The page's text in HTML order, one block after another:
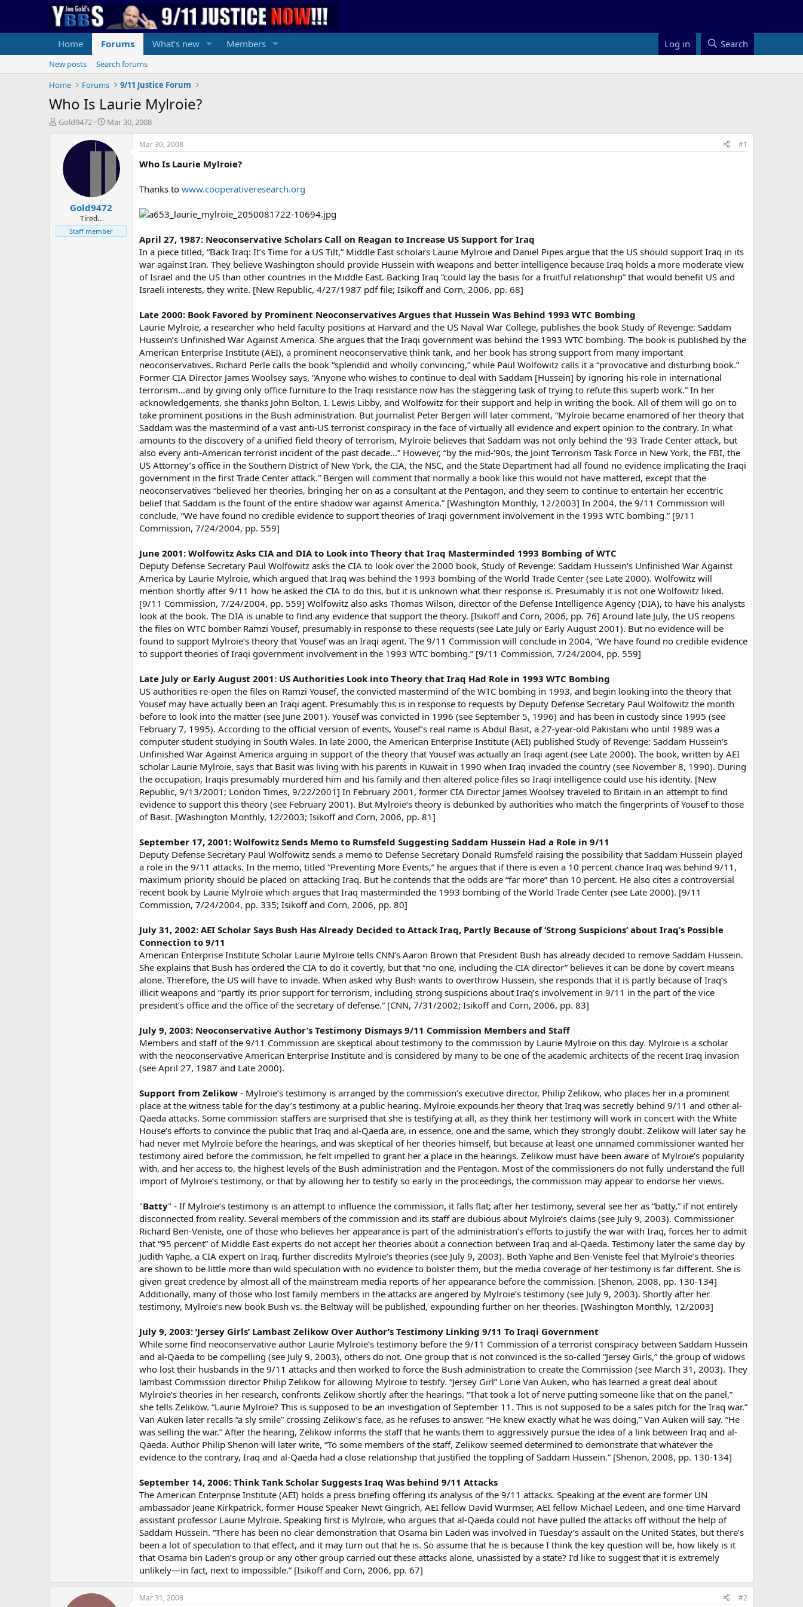
Home Forums What's new Members Log in Search
New posts
Search forums
Home
Forums 9/11 Justice Forum
Who Is Laurie Mylroie?
T
t
e
Gold9472
S
a
r
t
e
Mar 30, 2008
Gold9472
Tired...
Staff member
Mar 30, 2008 #1
Who Is Laurie Mylroie?
Thanks to www.cooperativeresearch.org
April 27, 1987: Neoconservative Scholars Call on Reagan to Increase US Support for Iraq
In a piece titled, “Back Iraq: It’s Time for a US Tilt,” Middle East scholars Laurie Mylroie and Daniel Pipes argue that the US should support Iraq in its
war against Iran. They believe Washington should provide Hussein with weapons and better intelligence because Iraq holds a more moderate view
of Israel and the US than other countries in the Middle East. Backing Iraq “could lay the basis for a fruitful relationship” that would benefit US and
Israeli interests, they write. [New Republic, 4/27/1987 pdf file; Isikoff and Corn, 2006, pp. 68]
Late 2000: Book Favored by Prominent Neoconservatives Argues that Hussein Was Behind 1993 WTC Bombing
Laurie Mylroie, a researcher who held faculty positions at Harvard and the US Naval War College, publishes the book Study of Revenge: Saddam
Hussein’s Unfinished War Against America. She argues that the Iraqi government was behind the 1993 WTC bombing. The book is published by the
American Enterprise Institute (AEI), a prominent neoconservative think tank, and her book has strong support from many important
neoconservatives. Richard Perle calls the book “splendid and wholly convincing,” while Paul Wolfowitz calls it a “provocative and disturbing book.”
Former CIA Director James Woolsey says, “Anyone who wishes to continue to deal with Saddam [Hussein] by ignoring his role in international
terrorism…and by giving only office furniture to the Iraqi resistance now has the staggering task of trying to refute this superb work.” In her
acknowledgements, she thanks John Bolton, I. Lewis Libby, and Wolfowitz for their support and help in writing the book. All of them will go on to
take prominent positions in the Bush administration. But journalist Peter Bergen will later comment, “Mylroie became enamored of her theory that
Saddam was the mastermind of a vast anti-US terrorist conspiracy in the face of virtually all evidence and expert opinion to the contrary. In what
amounts to the discovery of a unified field theory of terrorism, Mylroie believes that Saddam was not only behind the ‘93 Trade Center attack, but
also every anti-American terrorist incident of the past decade…” However, “by the mid-‘90s, the Joint Terrorism Task Force in New York, the FBI, the
US Attorney’s office in the Southern District of New York, the CIA, the NSC, and the State Department had all found no evidence implicating the Iraqi
government in the first Trade Center attack.” Bergen will comment that normally a book like this would not have mattered, except that the
neoconservatives “believed her theories, bringing her on as a consultant at the Pentagon, and they seem to continue to entertain her eccentric
belief that Saddam is the fount of the entire shadow war against America.” [Washington Monthly, 12/2003] In 2004, the 9/11 Commission will
conclude, “We have found no credible evidence to support theories of Iraqi government involvement in the 1993 WTC bombing.” [9/11
Commission, 7/24/2004, pp. 559]
June 2001: Wolfowitz Asks CIA and DIA to Look into Theory that Iraq Masterminded 1993 Bombing of WTC
Deputy Defense Secretary Paul Wolfowitz asks the CIA to look over the 2000 book, Study of Revenge: Saddam Hussein’s Unfinished War Against
America by Laurie Mylroie, which argued that Iraq was behind the 1993 bombing of the World Trade Center (see Late 2000). Wolfowitz will
mention shortly after 9/11 how he asked the CIA to do this, but it is unknown what their response is. Presumably it is not one Wolfowitz liked.
[9/11 Commission, 7/24/2004, pp. 559] Wolfowitz also asks Thomas Wilson, director of the Defense Intelligence Agency (DIA), to have his analysts
look at the book. The DIA is unable to find any evidence that support the theory. [Isikoff and Corn, 2006, pp. 76] Around late July, the US reopens
the files on WTC bomber Ramzi Yousef, presumably in response to these requests (see Late July or Early August 2001). But no evidence will be
found to support Mylroie’s theory that Yousef was an Iraqi agent. The 9/11 Commission will conclude in 2004, “We have found no credible evidence
to support theories of Iraqi government involvement in the 1993 WTC bombing.” [9/11 Commission, 7/24/2004, pp. 559]
Late July or Early August 2001: US Authorities Look into Theory that Iraq Had Role in 1993 WTC Bombing
US authorities re-open the files on Ramzi Yousef, the convicted mastermind of the WTC bombing in 1993, and begin looking into the theory that
Yousef may have actually been an Iraqi agent. Presumably this is in response to requests by Deputy Defense Secretary Paul Wolfowitz the month
before to look into the matter (see June 2001). Yousef was convicted in 1996 (see September 5, 1996) and has been in custody since 1995 (see
February 7, 1995). According to the official version of events, Yousef’s real name is Abdul Basit, a 27-year-old Pakistani who until 1989 was a
computer student studying in South Wales. In late 2000, the American Enterprise Institute (AEI) published Study of Revenge: Saddam Hussein’s
Unfinished War Against America arguing in support of the theory that Yousef was actually an Iraqi agent (see Late 2000). The book, written by AEI
scholar Laurie Mylroie, says that Basit was living with his parents in Kuwait in 1990 when Iraq invaded the country (see November 8, 1990). During
the occupation, Iraqis presumably murdered him and his family and then altered police files so Iraqi intelligence could use his identity. [New
Republic, 9/13/2001; London Times, 9/22/2001] In February 2001, former CIA Director James Woolsey traveled to Britain in an attempt to find
evidence to support this theory (see February 2001). But Mylroie’s theory is debunked by authorities who match the fingerprints of Yousef to those
of Basit. [Washington Monthly, 12/2003; Isikoff and Corn, 2006, pp. 81]
September 17, 2001: Wolfowitz Sends Memo to Rumsfeld Suggesting Saddam Hussein Had a Role in 9/11
Deputy Defense Secretary Paul Wolfowitz sends a memo to Defense Secretary Donald Rumsfeld raising the possibility that Saddam Hussein played
a role in the 9/11 attacks. In the memo, titled “Preventing More Events,” he argues that if there is even a 10 percent chance Iraq was behind 9/11,
maximum priority should be placed on attacking Iraq. But he contends that the odds are “far more” than 10 percent. He also cites a controversial
recent book by Laurie Mylroie which argues that Iraq masterminded the 1993 bombing of the World Trade Center (see Late 2000). [9/11
Commission, 7/24/2004, pp. 335; Isikoff and Corn, 2006, pp. 80]
July 31, 2002: AEI Scholar Says Bush Has Already Decided to Attack Iraq, Partly Because of ‘Strong Suspicions’ about Iraq’s Possible
Connection to 9/11
American Enterprise Institute Scholar Laurie Mylroie tells CNN’s Aaron Brown that President Bush has already decided to remove Saddam Hussein.
She explains that Bush has ordered the CIA to do it covertly, but that “no one, including the CIA director” believes it can be done by covert means
alone. Therefore, the US will have to invade. When asked why Bush wants to overthrow Hussein, she responds that it is partly because of Iraq’s
illicit weapons and “partly its prior support for terrorism, including strong suspicions about Iraq’s involvement in 9/11 in the part of the vice
president’s office and the office of the secretary of defense.” [CNN, 7/31/2002; Isikoff and Corn, 2006, pp. 83]
July 9, 2003: Neoconservative Author’s Testimony Dismays 9/11 Commission Members and Staff
Members and staff of the 9/11 Commission are skeptical about testimony to the commission by Laurie Mylroie on this day. Mylroie is a scholar
with the neoconservative American Enterprise Institute and is considered by many to be one of the academic architects of the recent Iraq invasion
(see April 27, 1987 and Late 2000).
Support from Zelikow - Mylroie’s testimony is arranged by the commission’s executive director, Philip Zelikow, who places her in a prominent
place at the witness table for the day’s testimony at a public hearing. Mylroie expounds her theory that Iraq was secretly behind 9/11 and other al-
Qaeda attacks. Some commission staffers are surprised that she is testifying at all, as they think her testimony will work in concert with the White
House’s efforts to convince the public that Iraq and al-Qaeda are, in essence, one and the same, which they strongly doubt. Zelikow will later say he
had never met Mylroie before the hearings, and was skeptical of her theories himself, but because at least one unnamed commissioner wanted her
testimony aired before the commission, he felt impelled to grant her a place in the hearings. Zelikow must have been aware of Mylroie’s popularity
with, and her access to, the highest levels of the Bush administration and the Pentagon. Most of the commissioners do not fully understand the full
import of Mylroie’s testimony, or that by allowing her to testify so early in the proceedings, the commission may appear to endorse her views.
"Batty" - If Mylroie’s testimony is an attempt to influence the commission, it falls flat; after her testimony, several see her as “batty,” if not entirely
disconnected from reality. Several members of the commission and its staff are dubious about Mylroie’s claims (see July 9, 2003). Commissioner
Richard Ben-Veniste, one of those who believes her appearance is part of the administration’s efforts to justify the war with Iraq, forces her to admit
that “95 percent” of Middle East experts do not accept her theories about a connection between Iraq and al-Qaeda. Testimony later the same day by
Judith Yaphe, a CIA expert on Iraq, further discredits Mylroie’s theories (see July 9, 2003). Both Yaphe and Ben-Veniste feel that Mylroie’s theories
are shown to be little more than wild speculation with no evidence to bolster them, but the media coverage of her testimony is far different. She is
given great credence by almost all of the mainstream media reports of her appearance before the commission. [Shenon, 2008, pp. 130-134]
Additionally, many of those who lost family members in the attacks are angered by Mylroie’s testimony (see July 9, 2003). Shortly after her
testimony, Mylroie’s new book Bush vs. the Beltway will be published, expounding further on her theories. [Washington Monthly, 12/2003]
July 9, 2003: ’Jersey Girls’ Lambast Zelikow Over Author’s Testimony Linking 9/11 To Iraqi Government
While some find neoconservative author Laurie Mylroie’s testimony before the 9/11 Commission of a terrorist conspiracy between Saddam Hussein
and al-Qaeda to be compelling (see July 9, 2003), others do not. One group that is not convinced is the so-called “Jersey Girls,” the group of widows
who lost their husbands in the 9/11 attacks and then worked to force the Bush administration to create the Commission (see March 31, 2003). They
lambast Commission director Philip Zelikow for allowing Mylroie to testify. “Jersey Girl” Lorie Van Auken, who has learned a great deal about
Mylroie’s theories in her research, confronts Zelikow shortly after the hearings. “That took a lot of nerve putting someone like that on the panel,”
she tells Zelikow. “Laurie Mylroie? This is supposed to be an investigation of September 11. This is not supposed to be a sales pitch for the Iraq war.”
Van Auken later recalls “a sly smile” crossing Zelikow’s face, as he refuses to answer. “He knew exactly what he was doing,” Van Auken will say. “He
was selling the war.” After the hearing, Zelikow informs the staff that he wants them to aggressively pursue the idea of a link between Iraq and al-
Qaeda. Author Philip Shenon will later write, “To some members of the staff, Zelikow seemed determined to demonstrate that whatever the
evidence to the contrary, Iraq and al-Qaeda had a close relationship that justified the toppling of Saddam Hussein.” [Shenon, 2008, pp. 130-134]
September 14, 2006: Think Tank Scholar Suggests Iraq Was behind 9/11 Attacks
The American Enterprise Institute (AEI) holds a press briefing offering its analysis of the 9/11 attacks. Speaking at the event are former UN
ambassador Jeane Kirkpatrick, former House Speaker Newt Gingrich, AEI fellow David Wurmser, AEI fellow Michael Ledeen, and one-time Harvard
assistant professor Laurie Mylroie. Speaking first is Mylroie, who argues that al-Qaeda could not have pulled the attacks off without the help of
Saddam Hussein. “There has been no clear demonstration that Osama bin Laden was involved in Tuesday’s assault on the United States, but there’s
been a lot of speculation to that effect, and it may turn out that he is. So assume that he is because I think the key question will be, how likely is it
that Osama bin Laden’s group or any other group carried out these attacks alone, unassisted by a state? I’d like to suggest that it is extremely
unlikely—in fact, next to impossible.” [Isikoff and Corn, 2006, pp. 67]
Mar 31, 2008 #2